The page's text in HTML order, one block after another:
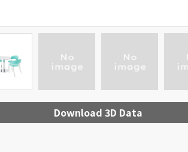
Download 3D Data